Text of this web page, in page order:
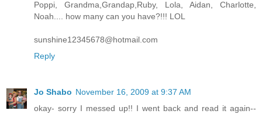
Poppi, Grandma,Grandap,Ruby, Lola, Aidan, Charlotte,
Noah.... how many can you have?!!! LOL
sunshine12345678@hotmail.com
Reply
Jo Shabo November 16, 2009 at 9:37 AM
okay- sorry I messed up!! I went back and read it again--